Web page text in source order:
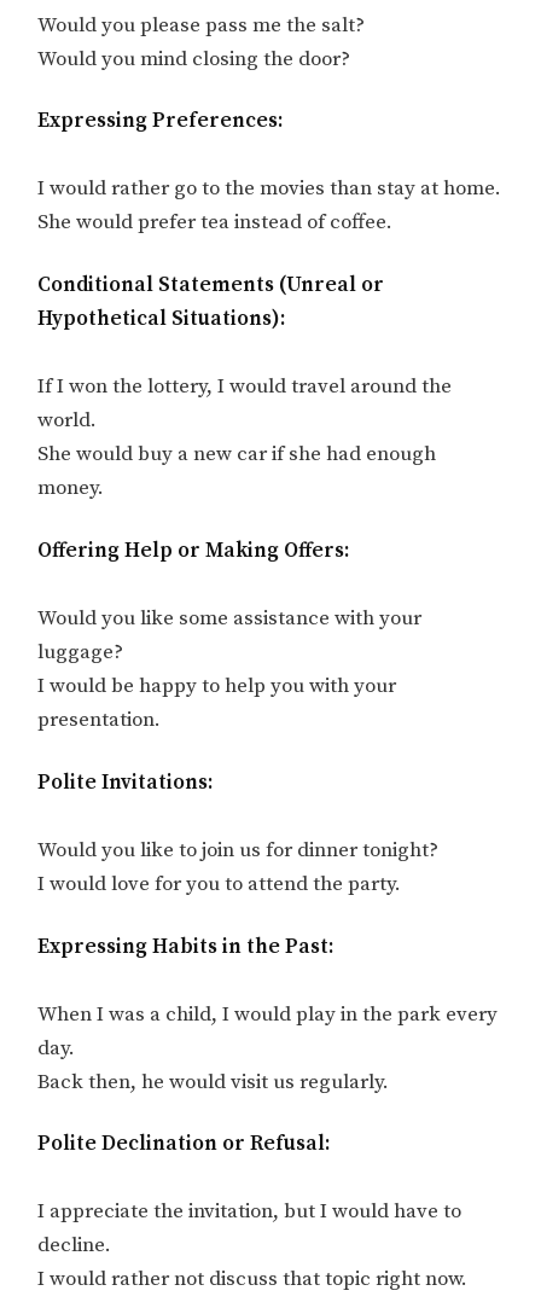
Would you please pass me the salt?
Would you mind closing the door?
Expressing Preferences:
I would rather go to the movies than stay at home.
She would prefer tea instead of coffee.
Conditional Statements (Unreal or
Hypothetical Situations):
If I won the lottery, I would travel around the
world.
She would buy a new car if she had enough
money.
Offering Help or Making Offers:
Would you like some assistance with your
luggage?
I would be happy to help you with your
presentation.
Polite Invitations:
Would you like to join us for dinner tonight?
I would love for you to attend the party.
Expressing Habits in the Past:
When I was a child, I would play in the park every
day.
Back then, he would visit us regularly.
Polite Declination or Refusal:
I appreciate the invitation, but I would have to
decline.
I would rather not discuss that topic right now.